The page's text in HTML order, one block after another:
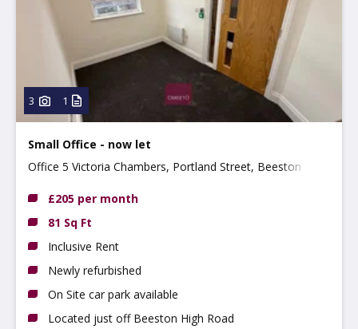
3 1
Small Office - now let
Office 5 Victoria Chambers, Portland Street, Beeston NG9
£205 per month
81 Sq Ft
Inclusive Rent
Newly refurbished
On Site car park available
Located just off Beeston High Road